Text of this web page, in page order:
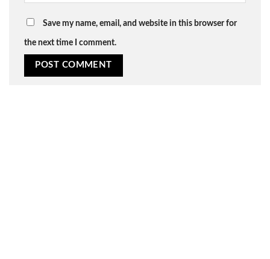
Save my name, email, and website in this browser for
the next time I comment.